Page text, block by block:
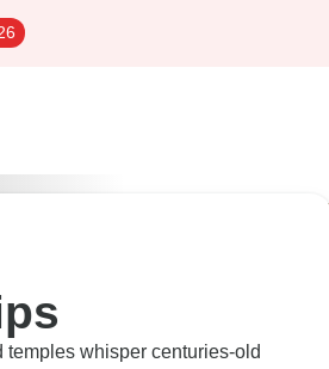
temples whisper centuries-old